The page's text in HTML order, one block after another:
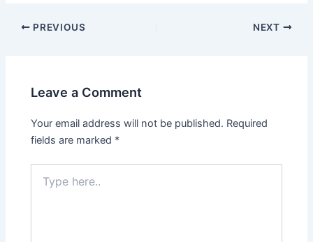
PREVIOUS NEXT
Leave a Comment
Your email address will not be published. Required
fields are marked *
here..